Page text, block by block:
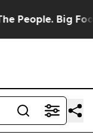
Big Food’s